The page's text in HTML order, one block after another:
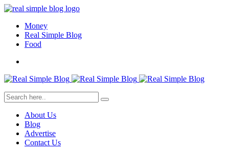
Money
Real Simple Blog
Food
About Us
Blog
Advertise
Contact Us